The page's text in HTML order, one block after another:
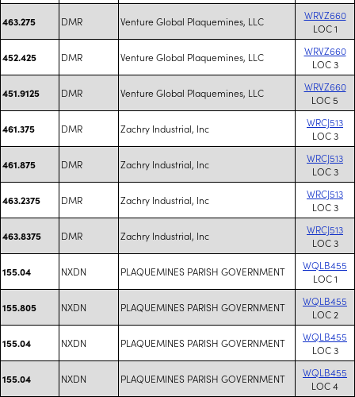
463.275 DMR Venture Global Plaquemines, LLC
WRVZ660
LOC 1
452.425 DMR Venture Global Plaquemines, LLC
WRVZ660
LOC 3
451.9125 DMR Venture Global Plaquemines, LLC
WRVZ660
LOC 5
461.375 DMR Zachry Industrial, Inc
WRCJ513
LOC 3
461.875 DMR Zachry Industrial, Inc
WRCJ513
LOC 3
463.2375 DMR Zachry Industrial, Inc
WRCJ513
LOC 3
463.8375 DMR Zachry Industrial, Inc
WRCJ513
LOC 3
155.04 NXDN PLAQUEMINES PARISH GOVERNMENT
WQLB455
LOC 1
155.805 NXDN PLAQUEMINES PARISH GOVERNMENT
WQLB455
LOC 2
155.04 NXDN PLAQUEMINES PARISH GOVERNMENT
WQLB455
LOC 3
155.04 NXDN PLAQUEMINES PARISH GOVERNMENT
WQLB455
LOC 4